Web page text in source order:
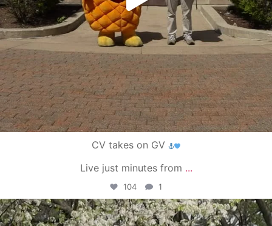
CV takes on GV
Live just minutes from ...
104 1
campusview_gvsu
May 1